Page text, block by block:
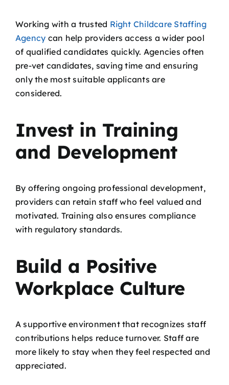
Working with a trusted Right Childcare Staffing
Agency can help providers access a wider pool
of qualified candidates quickly. Agencies often
pre-vet candidates, saving time and ensuring
only the most suitable applicants are
considered.
Invest in Training
and Development
By offering ongoing professional development,
providers can retain staff who feel valued and
motivated. Training also ensures compliance
with regulatory standards.
Build a Positive
Workplace Culture
A supportive environment that recognizes staff
contributions helps reduce turnover. Staff are
more likely to stay when they feel respected and
appreciated.